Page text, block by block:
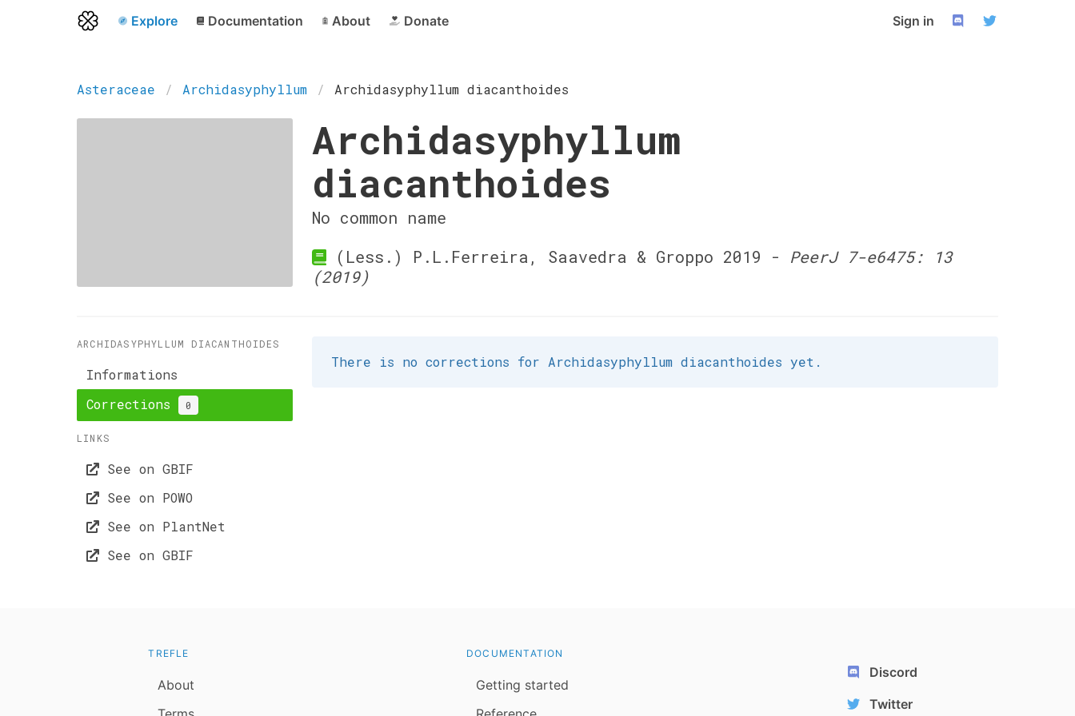
Explore Documentation About Donate Sign in
Asteraceae Archidasyphyllum Archidasyphyllum diacanthoides
Archidasyphyllum
diacanthoides
No common name
(Less.) P.L.Ferreira, Saavedra & Groppo 2019 - PeerJ 7-e6475: 13
(2019)
ARCHIDASYPHYLLUM DIACANTHOIDES
Informations
Corrections
0
LINKS
See on GBIF
See on POWO
See on PlantNet
See on GBIF
There is no corrections for Archidasyphyllum diacanthoides yet.
TREFLE
About
DOCUMENTATION
Getting started
Discord
Twitter